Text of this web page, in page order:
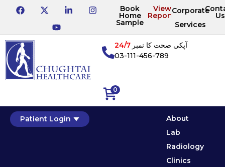
Book
Home
Sample
View
Reports
Corporate
Services
Us
0
آپکی صحت کا نمبر24/7
03-111-456-789
Patient Login
About
Lab
Radiology
Clinics